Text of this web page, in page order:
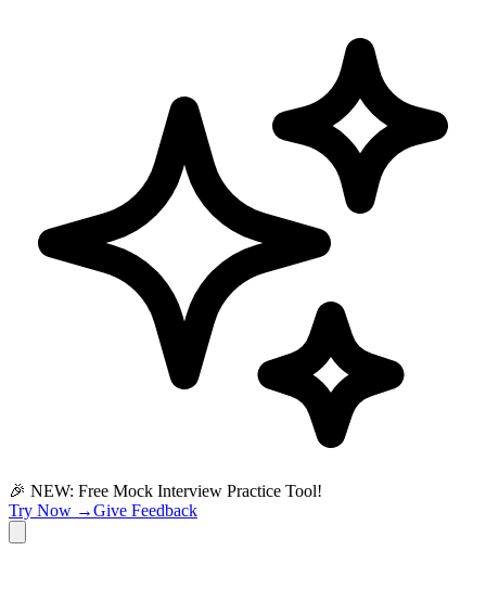
🎉 NEW: Free Mock Interview Practice Tool!
Try Now →Give Feedback